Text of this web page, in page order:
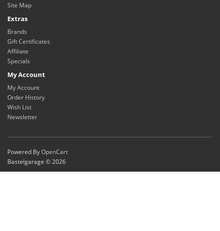
Site Map
Extras
Brands
Gift Certificates
Affiliate
Specials
My Account
My Account
Order History
Wish List
Newsletter
Powered ByOpenCart
Bastelgarage © 2026